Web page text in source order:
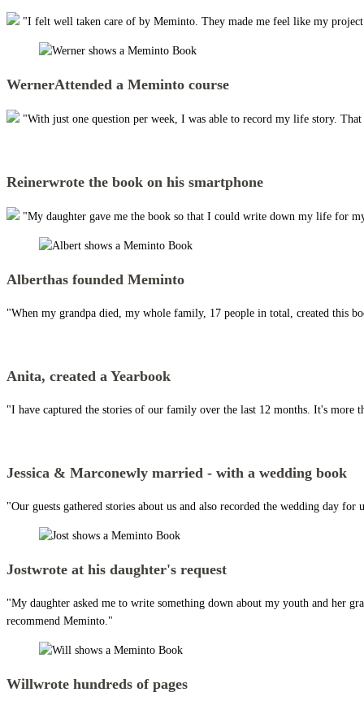
"I felt well taken care of by Meminto. They made me feel like my
WernerAttended a Meminto course
"With just one question per week, I was able to record my life story.
Reinerwrote the book on his smartphone
"My daughter gave me the book so that I could write down my life for
Alberthas founded Meminto
"When my grandpa died, my whole family, 17 people in total, created this
Anita, created a Yearbook
"I have captured the stories of our family over the last 12 months. It's
Jessica & Marconewly married - with a wedding book
"Our guests gathered stories about us and also recorded the wedding day
Jostwrote at his daughter's request
"My daughter asked me to write something down about my youth and her
recommend Meminto."
Willwrote hundreds of pages